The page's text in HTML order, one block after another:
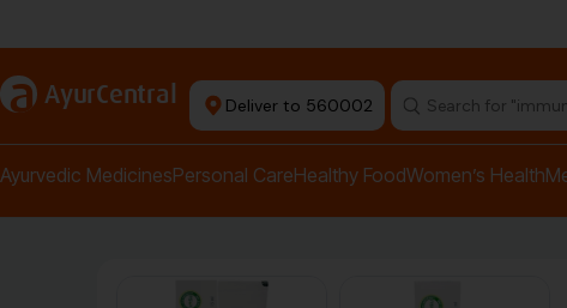
a AyurCentral Deliver to 560002 Search for "pain
Ayurvedic MedicinesPersonal CareHealthy FoodWomen’s Health